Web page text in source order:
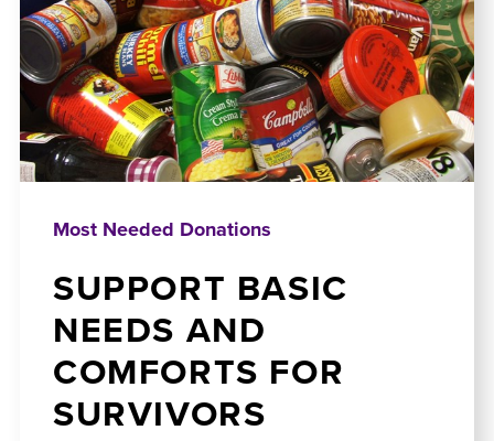
Most Needed Donations
SUPPORT BASIC
NEEDS AND
COMFORTS FOR
SURVIVORS